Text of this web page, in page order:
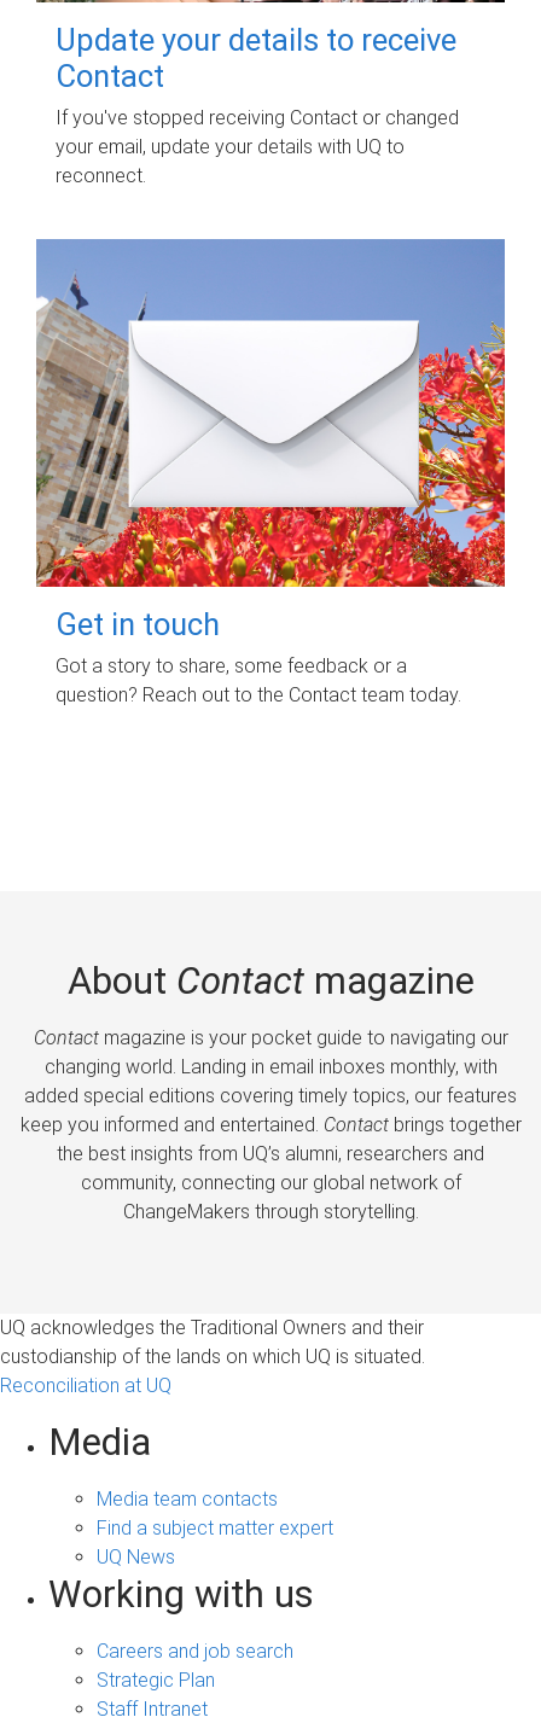
Update your details to receive
Contact
If you've stopped receiving Contact or changed
your email, update your details with UQ to
reconnect.
Get in touch
Got a story to share, some feedback or a
question? Reach out to the Contact team today.
About Contactmagazine
Contactmagazine is your pocket guide to navigating our
changing world. Landing in email inboxes monthly, with
added special editions covering timely topics, our features
keep you informed and entertained. Contactbrings together
the best insights from UQ’s alumni, researchers and
community, connecting our global network of
ChangeMakers through storytelling.
UQ acknowledges the Traditional Owners and their
custodianship of the lands on which UQ is situated.
Reconciliation at UQ
Media
Media team contacts
Find a subject matter expert
UQ News
Working with us
Careers and job search
Strategic Plan
Staff Intranet